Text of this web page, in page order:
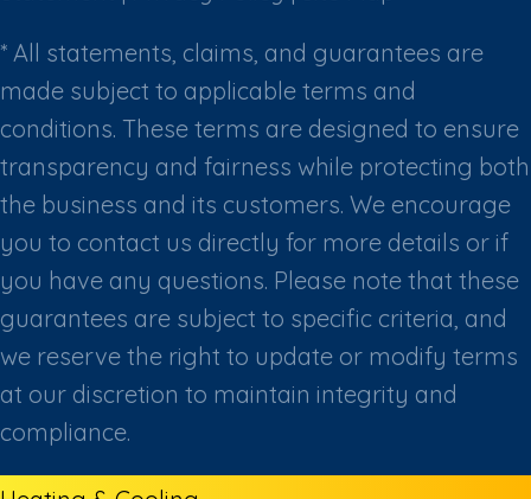
* All statements, claims, and guarantees are
made subject to applicable terms and
conditions. These terms are designed to ensure
transparency and fairness while protecting both
the business and its customers. We encourage
you to contact us directly for more details or if
you have any questions. Please note that these
guarantees are subject to specific criteria, and
we reserve the right to update or modify terms
at our discretion to maintain integrity and
compliance.